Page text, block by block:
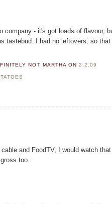
company - it's got loads of flavour,
tastebud. I had no leftovers, so
NOT MARTHA ON 2.2.09
and FoodTV, I would watch
too.